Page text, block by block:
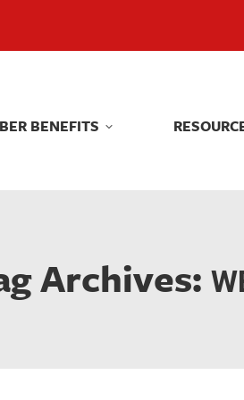
BENEFITS
Archives:
BENEFITS